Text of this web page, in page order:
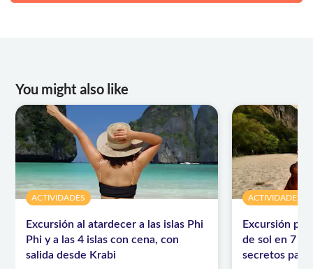
You might also like
ACTIVIDADES
Excursión al atardecer a las islas Phi
Phi y a las 4 islas con cena, con
salida desde Krabi
ACTIVIDADES
Excursión
de sol en 7
secretos